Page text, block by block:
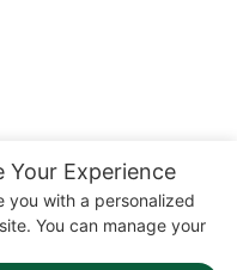
Your Experience
you with a personalized
You can manage your
All rights reserved.